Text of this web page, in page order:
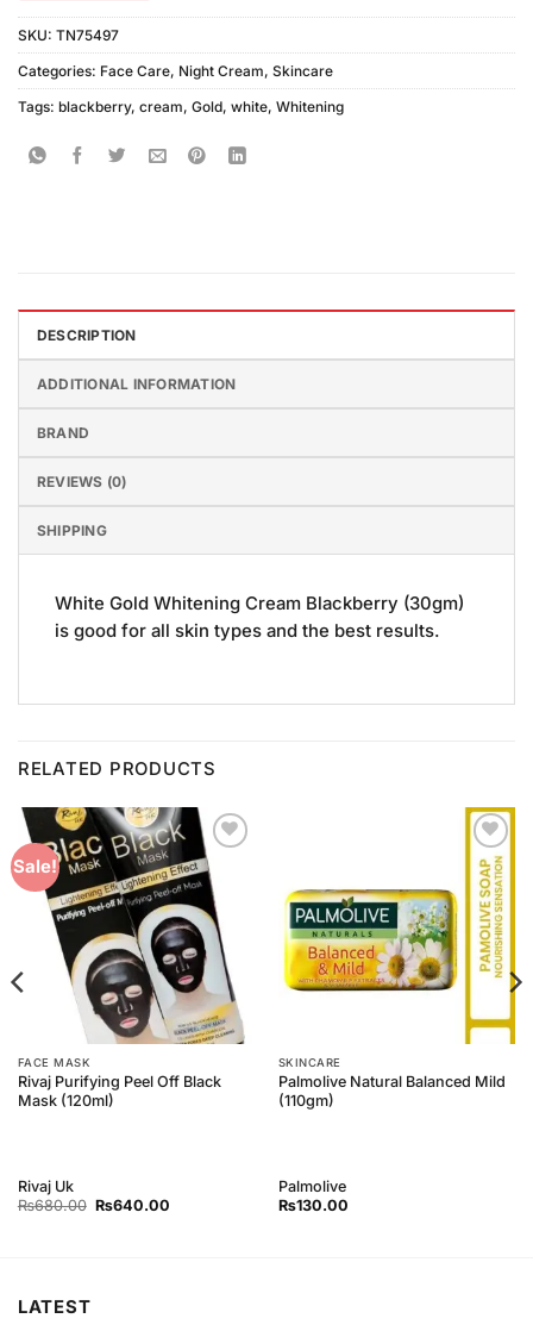
SKU: TN75497
Categories: Face Care, Night Cream, Skincare
Tags: blackberry, cream, Gold, white, Whitening
DESCRIPTION
ADDITIONAL INFORMATION
BRAND
REVIEWS (0)
SHIPPING
White Gold Whitening Cream Blackberry (30gm)
is good for all skin types and the best results.
RELATED PRODUCTS
Sale!
Add to
Wishlist
FACE MASK
Rivaj Purifying Peel Off Black
Mask (120ml)
Rivaj Uk
₨680.00 Original
₨640.00Current
Add to
Wishlist
SKINCARE
Palmolive Natural Balanced Mild
(110gm)
Palmolive
₨130.00
LATEST